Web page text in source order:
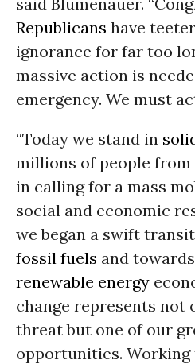
Republicans have
ignorance for far too
massive action is
emergency. We must
“Today we stand in
millions of people
in calling for a mass
social and economic
we began a swift
fossil fuels and
renewable energy
change represents not
threat but one of our
opportunities. Working